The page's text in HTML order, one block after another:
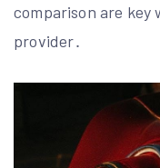
comparison are
provider․